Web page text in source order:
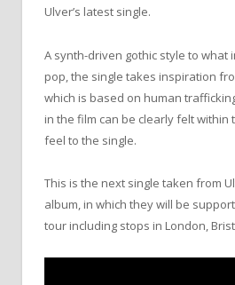
Ulver’s latest single.
A synth-driven gothic style to what
pop, the single takes inspiration
which is based on human
in the film can be clearly felt within
feel to the single.
This is the next single taken from
album, in which they will be
tour including stops in London,